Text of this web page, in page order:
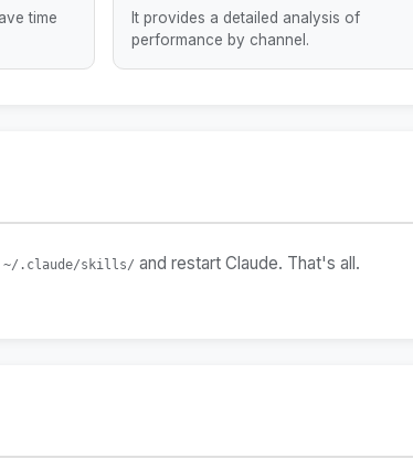
time
It provides a detailed analysis of
performance by channel.
~/.claude/skills/ and restart Claude. That's all.